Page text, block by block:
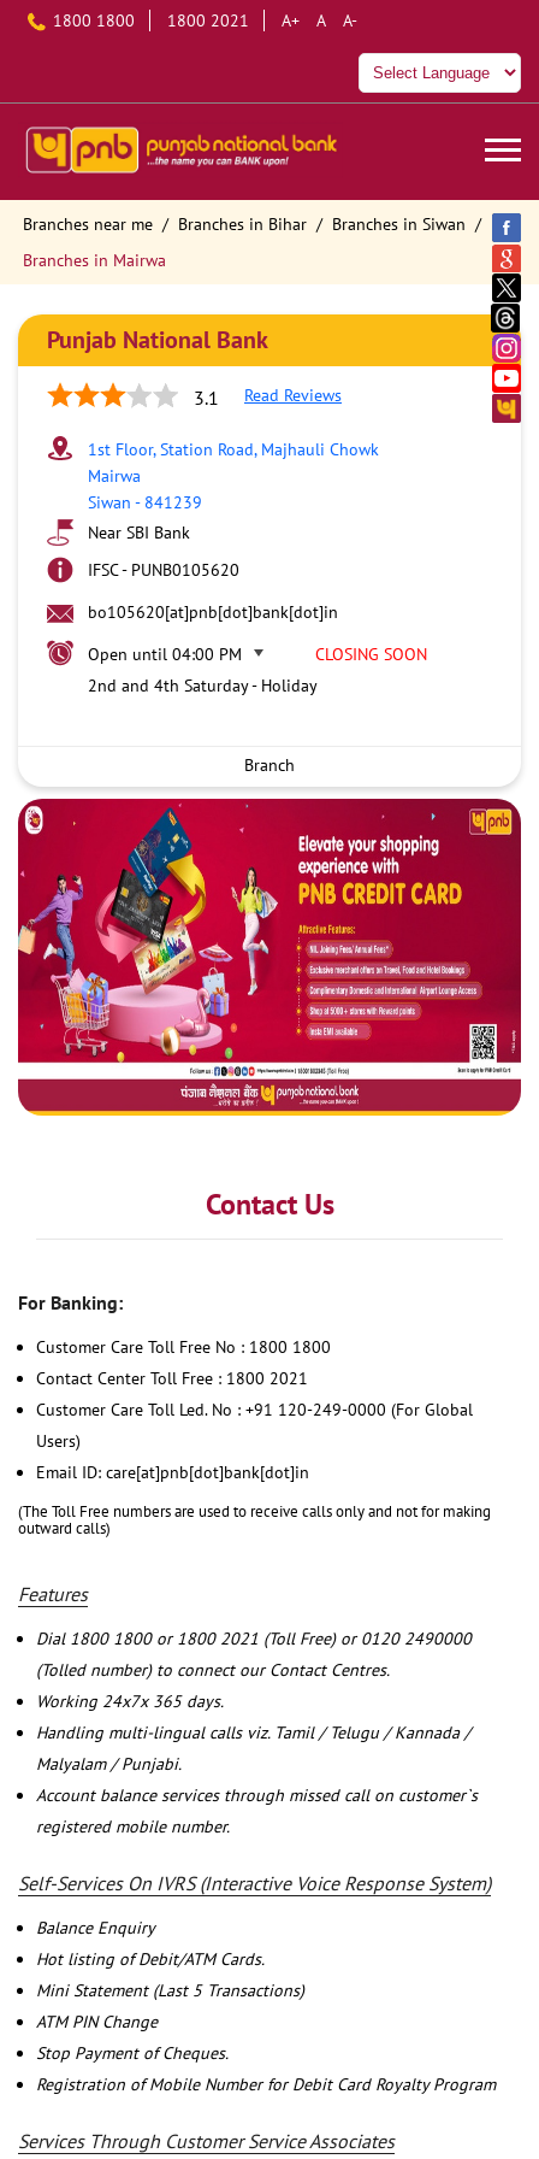
1800 1800 1800 2021 A+ A A-
Branches near me Branches in Bihar
Branches in Siwan
Branches in Mairwa
Punjab National Bank
3.1 Read Reviews
1st Floor, Station Road, Majhauli Chowk
Mairwa
Siwan - 841239
Near SBI Bank
IFSC - PUNB0105620
bo105620[at]pnb[dot]bank[dot]in
Open until 04:00 PM
CLOSING SOON
2nd and 4th Saturday - Holiday
Branch
Contact Us
For Banking:
Customer Care Toll Free No : 1800 1800
Contact Center Toll Free : 1800 2021
Customer Care Toll Led. No : +91 120-249-0000 (For Global
Users)
Email ID: care[at]pnb[dot]bank[dot]in
(The Toll Free numbers are used to receive calls only and not for making
outward calls)
Features
Dial 1800 1800 or 1800 2021 (Toll Free) or 0120 2490000
(Tolled number) to connect our Contact Centres.
Working 24x7x 365 days.
Handling multi-lingual calls viz. Tamil / Telugu / Kannada /
Malyalam / Punjabi.
Account balance services through missed call on customer`s
registered mobile number.
Self-Services On IVRS (Interactive Voice Response System)
Balance Enquiry
Hot listing of Debit/ATM Cards.
Mini Statement (Last 5 Transactions)
ATM PIN Change
Stop Payment of Cheques.
Registration of Mobile Number for Debit Card Royalty Program
Services Through Customer Service Associates